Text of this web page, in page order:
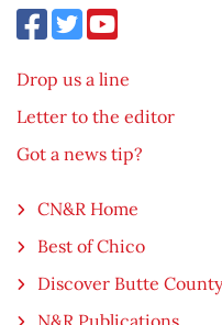
Drop us a line
Letter to the editor
Got a news tip?
CN&R Home
Best of Chico
Discover Butte
N&R Publications